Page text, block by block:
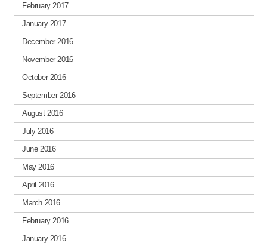
February 2017
January 2017
December 2016
November 2016
October 2016
September 2016
August 2016
July 2016
June 2016
May 2016
April 2016
March 2016
February 2016
January 2016